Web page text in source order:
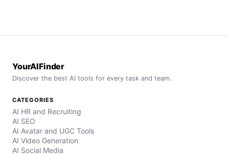
YourAIFinder
Discover the best AI tools for every task and team.
CATEGORIES
AI HR and Recruiting
AI SEO
AI Avatar and UGC Tools
AI Video Generation
AI Social Media